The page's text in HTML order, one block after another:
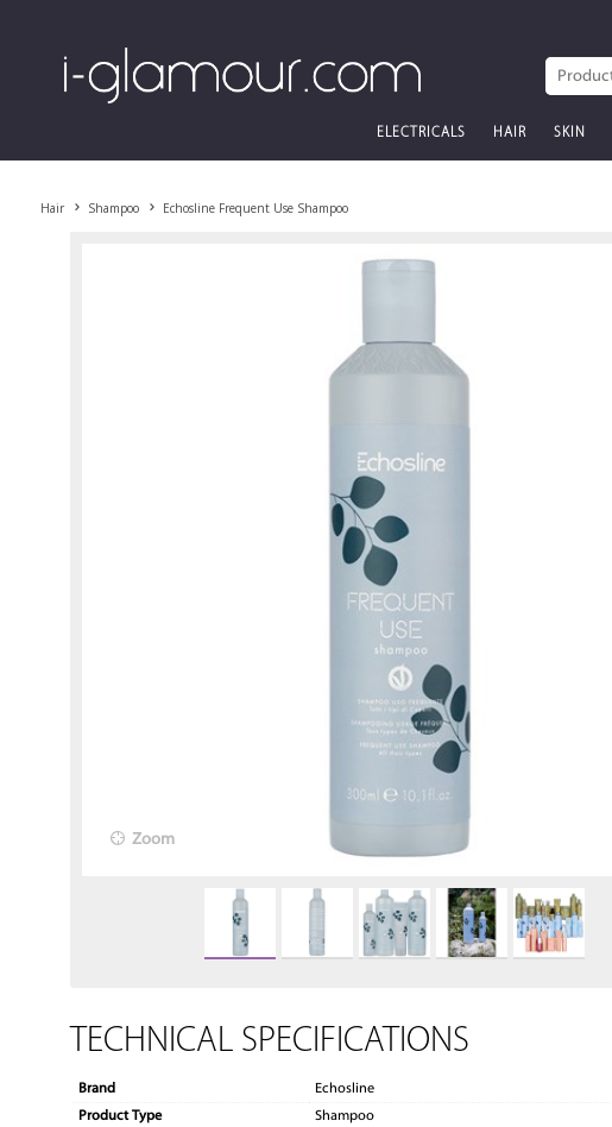
ELECTRICALS HAIR SKIN
Hair Shampoo Echosline Frequent Use Shampoo
Zoom
TECHNICAL SPECIFICATIONS
Brand
Echosline
Product Type
Shampoo